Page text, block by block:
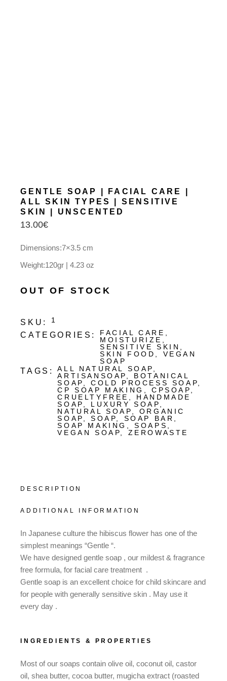
GENTLE SOAP | FACIAL CARE |
ALL SKIN TYPES | SENSITIVE
SKIN | UNSCENTED
13.00€
Dimensions:7×3.5 cm
Weight:120gr | 4.23 oz
OUT OF STOCK
SKU: 1
CATEGORIES: FACIAL CARE ,
MOISTURIZE ,
SENSITIVE SKIN ,
SKIN FOOD , VEGAN
SOAP
TAGS: ALL NATURAL SOAP,
ARTISANSOAP, BOTANICAL
SOAP, COLD PROCESS SOAP,
CP SOAP MAKING , CPSOAP,
CRUELTYFREE , HANDMADE
SOAP, LUXURY SOAP,
NATURAL SOAP, ORGANIC
SOAP, SOAP, SOAP BAR ,
SOAP MAKING ,SOAPS ,
VEGAN SOAP, ZEROWASTE
DESCRIPTION
ADDITIONAL INFORMATION
In Japanese culture the hibiscus flower has one of the
simplest meanings “Gentle “.
We have designed gentle soap , our mildest & fragrance
free formula, for facial care treatment .
Gentle soap is an excellent choice for child skincare and
for people with generally sensitive skin . May use it
every day .
INGREDIENTS & PROPERTIES
Most of our soaps contain olive oil, coconut oil, castor
oil, shea butter, cocoa butter, mugicha extract (roasted